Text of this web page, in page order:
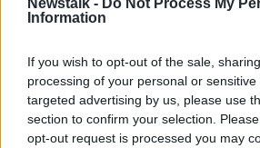
Newstalk - Do Not Process My
Information
If you wish to opt-out of the sale,
processing of your personal or
targeted advertising by us, please use
section to confirm your selection.
opt-out request is processed you may
Dáil
Dáil immigration
Government 'has
incoming numbers'